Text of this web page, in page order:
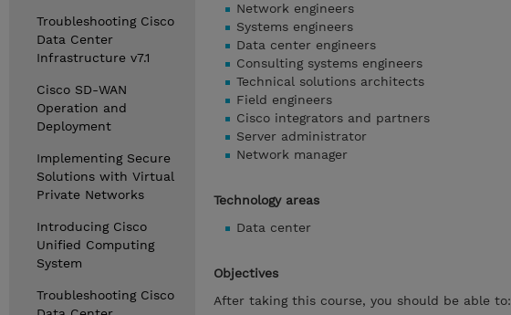
Troubleshooting Cisco
Data Center
Infrastructure v7.1
Cisco SD-WAN
Operation and
Deployment
Implementing Secure
Solutions with Virtual
Private Networks
Introducing Cisco
Unified Computing
System
Troubleshooting Cisco
Network engineers
Systems engineers
Data center engineers
Consulting systems engineers
Technical solutions architects
Field engineers
Cisco integrators and partners
Server administrator
Network manager
Technology areas
Data center
Objectives
After taking this course, you should be able to: